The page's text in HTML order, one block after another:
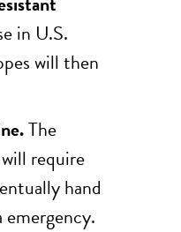
in U.S.
will then
The
require
hand